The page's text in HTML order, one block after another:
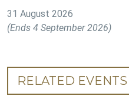
31 August 2026
(Ends 4 September 2026)
RELATED EVENTS